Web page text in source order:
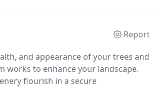
Report
and appearance of your trees and
works to enhance your landscape.
flourish in a secure